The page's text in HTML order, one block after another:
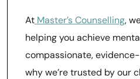
At Master’s Counselling,
helping you achieve
compassionate,
why we’re trusted by our